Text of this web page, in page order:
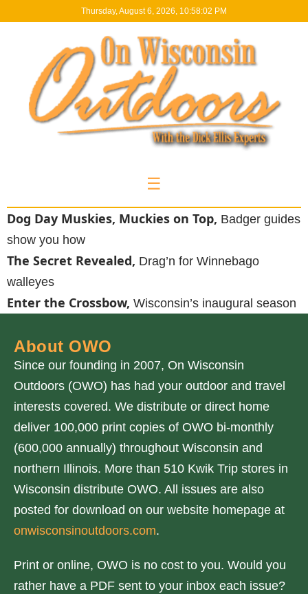
Thursday, August 6, 2026, 10:58:03 PM
☰
Dog Day Muskies, Muckies on Top, Badger guides
show you how
The Secret Revealed, Drag’n for Winnebago
walleyes
Enter the Crossbow, Wisconsin’s inaugural season
About OWO
Since our founding in 2007, On Wisconsin
Outdoors (OWO) has had your outdoor and travel
interests covered. We distribute or direct home
deliver 100,000 print copies of OWO bi-monthly
(600,000 annually) throughout Wisconsin and
northern Illinois. More than 510 Kwik Trip stores in
Wisconsin distribute OWO. All issues are also
posted for download on our website homepage at
onwisconsinoutdoors.com.
Print or online, OWO is no cost to you. Would you
rather have a PDF sent to your inbox each issue?